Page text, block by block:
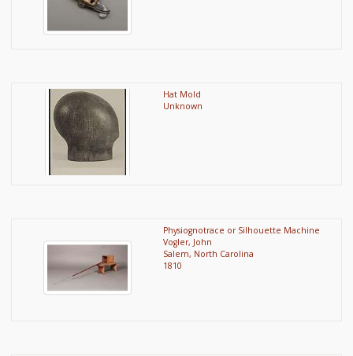
Hat Mold
Unknown
Physiognotrace or Silhouette Machine
Vogler, John
Salem, North Carolina
1810